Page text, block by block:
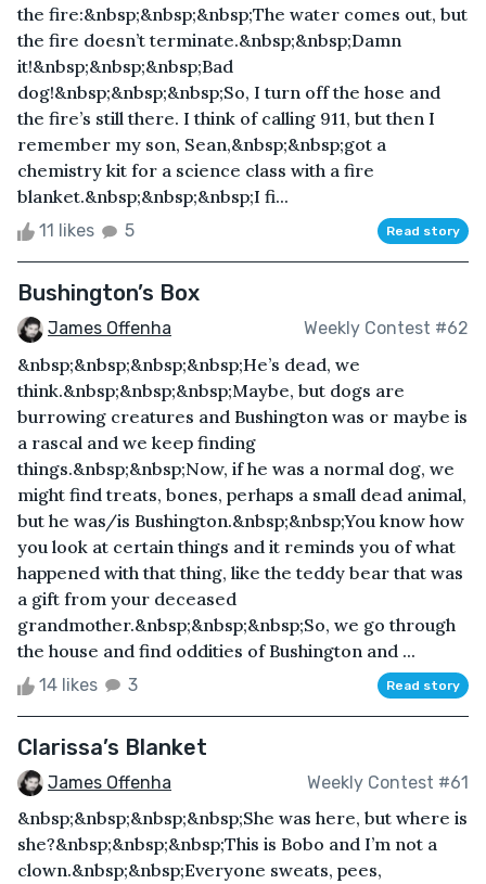
the fire:&nbsp;&nbsp;&nbsp;The water comes out, but
the fire doesn’t terminate.&nbsp;&nbsp;Damn
it!&nbsp;&nbsp;&nbsp;Bad
dog!&nbsp;&nbsp;&nbsp;So, I turn off the hose and
the fire’s still there. I think of calling 911, but then I
remember my son, Sean,&nbsp;&nbsp;got a
chemistry kit for a science class with a fire
blanket.&nbsp;&nbsp;&nbsp;I fi...
11 likes 5 Read story
Bushington’s Box
James Offenha Weekly Contest #62
&nbsp;&nbsp;&nbsp;&nbsp;He’s dead, we
think.&nbsp;&nbsp;&nbsp;Maybe, but dogs are
burrowing creatures and Bushington was or maybe is
a rascal and we keep finding
things.&nbsp;&nbsp;Now, if he was a normal dog, we
might find treats, bones, perhaps a small dead animal,
but he was/is Bushington.&nbsp;&nbsp;You know how
you look at certain things and it reminds you of what
happened with that thing, like the teddy bear that was
a gift from your deceased
grandmother.&nbsp;&nbsp;&nbsp;So, we go through
the house and find oddities of Bushington and ...
14 likes 3 Read story
Clarissa’s Blanket
James Offenha Weekly Contest #61
&nbsp;&nbsp;&nbsp;&nbsp;She was here, but where is
she?&nbsp;&nbsp;&nbsp;This is Bobo and I’m not a
clown.&nbsp;&nbsp;Everyone sweats, pees,